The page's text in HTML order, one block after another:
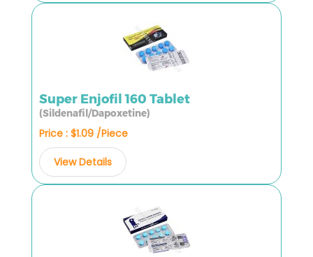
Super Enjofil 160 Tablet
(Sildenafil/Dapoxetine)
Price : $1.09 /Piece
View Details